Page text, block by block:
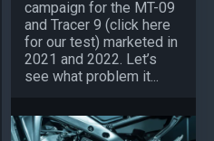
campaign for the MT-09
and Tracer 9 (click here
for our test) marketed in
2021 and 2022. Let’s
see what problem it...